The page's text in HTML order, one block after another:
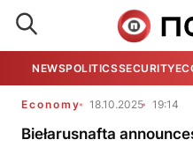
NEWSPOLITICSSECURITY
Economy 18.10.2025 19:14
Biełarusnafta